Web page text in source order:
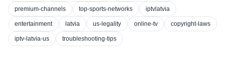
premium-channels top-sports-networks iptvlatvia
entertainment latvia us-legality online-tv copyright-laws
iptv-latvia-us troubleshooting-tips